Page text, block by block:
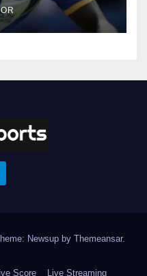
Newsup by Themeansar.
Score Live Streaming